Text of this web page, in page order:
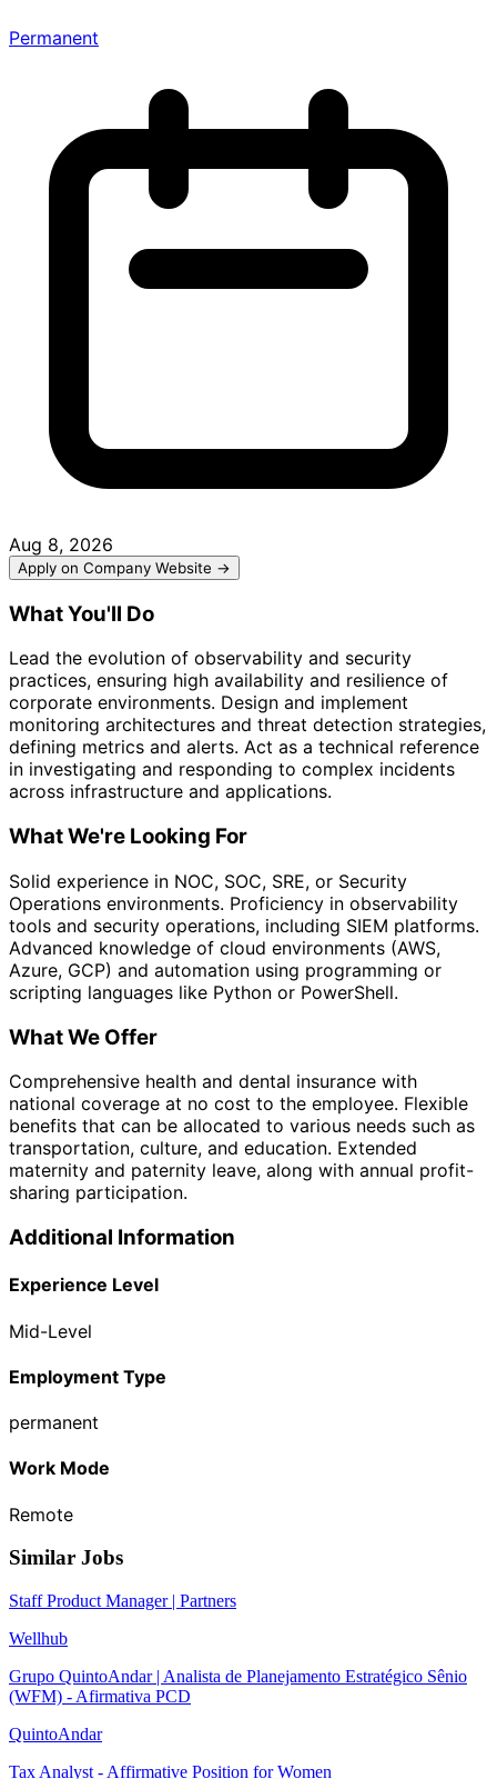
Permanent
Aug 8, 2026
Apply on Company Website →
What You'll Do
Lead the evolution of observability and security
practices, ensuring high availability and resilience of
corporate environments. Design and implement
monitoring architectures and threat detection strategies,
defining metrics and alerts. Act as a technical reference
in investigating and responding to complex incidents
across infrastructure and applications.
What We're Looking For
Solid experience in NOC, SOC, SRE, or Security
Operations environments. Proficiency in observability
tools and security operations, including SIEM platforms.
Advanced knowledge of cloud environments (AWS,
Azure, GCP) and automation using programming or
scripting languages like Python or PowerShell.
What We Offer
Comprehensive health and dental insurance with
national coverage at no cost to the employee. Flexible
benefits that can be allocated to various needs such as
transportation, culture, and education. Extended
maternity and paternity leave, along with annual profit-
sharing participation.
Additional Information
Experience Level
Mid-Level
Employment Type
permanent
Work Mode
Remote
Similar Jobs
Staff Product Manager | Partners
Wellhub
Grupo QuintoAndar | Analista de Planejamento Estratégico Sênio
(WFM) - Afirmativa PCD
QuintoAndar
Tax Analyst - Affirmative Position for Women